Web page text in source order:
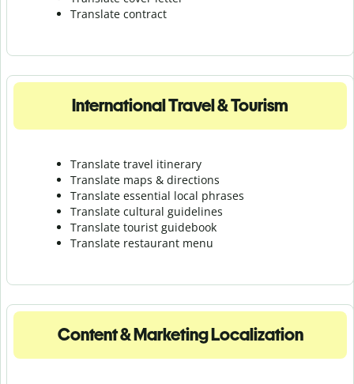
Translate contract
International Travel & Tourism
Translate travel itinerary
Translate maps & directions
Translate essential local phrases
Translate cultural guidelines
Translate tourist guidebook
Translate restaurant menu
Content & Marketing Localization